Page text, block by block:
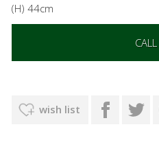
(H) 44cm
wish list